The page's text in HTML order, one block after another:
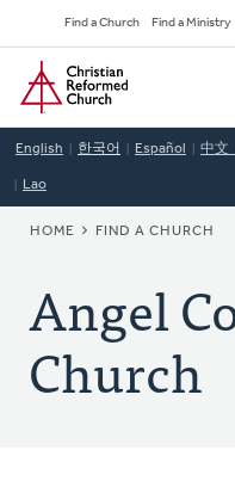
to
main
content
Secondary
Navigation
Find a Church Find a Ministry
Home
English 한국어 Español 中文
Lao
HOME FIND A CHURCH
Angel
Church